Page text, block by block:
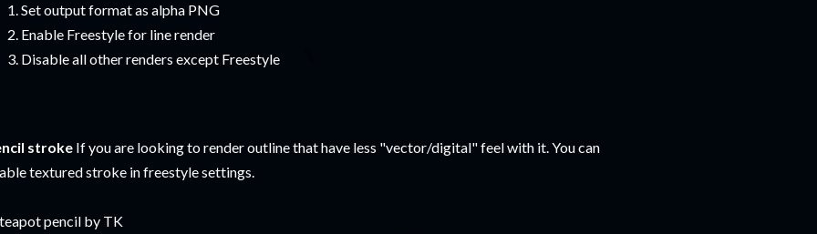
Set output format as alpha PNG
Enable Freestyle for line render
Disable all other renders except Freestyle
stroke If you are looking to render outline that have less "vector/digital" feel with it. You can
textured stroke in freestyle settings.